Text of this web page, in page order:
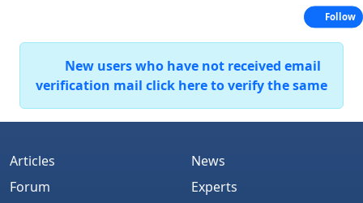
New users who have not received email
verification mail click here to verify the same
Articles
Forum
News
Experts
Follow